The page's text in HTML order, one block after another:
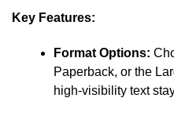
Key Features:
Format Options:
Paperback, or the
high-visibility text